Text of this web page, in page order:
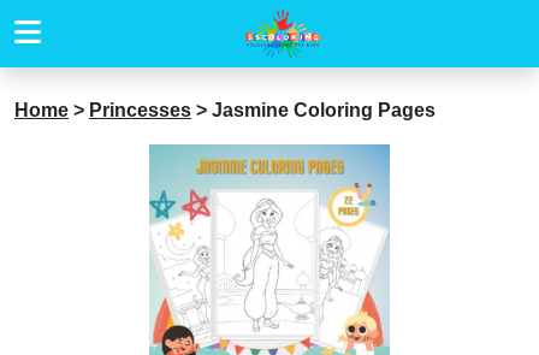
Home > Princesses > Jasmine Coloring Pages